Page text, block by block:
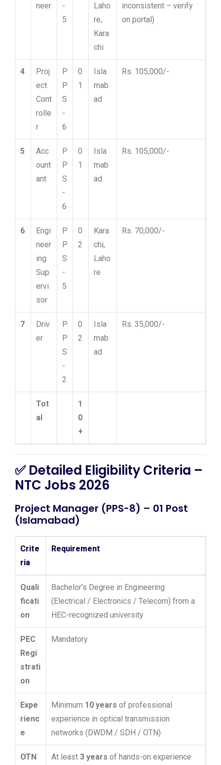
neer
-
5
Laho
re,
Kara
chi
inconsistent – verify
on portal)
4
Proj
ect
Cont
rolle
r
P
P
S
-
6
0
1
Isla
mab
ad
Rs. 105,000/-
5
Acc
ount
ant
P
P
S
-
6
0
1
Isla
mab
ad
Rs. 105,000/-
6
Engi
neer
ing
Sup
ervi
sor
P
P
S
-
5
0
2
Kara
chi,
Laho
re
Rs. 70,000/-
7
Driv
er
P
P
S
-
2
0
2
Isla
mab
ad
Rs. 35,000/-
Tot
al
1
0
+
✅ Detailed Eligibility Criteria –
NTC Jobs 2026
Project Manager (PPS-8) – 01 Post
(Islamabad)
Crite
ria
Requirement
Quali
ficati
on
Bachelor’s Degree in Engineering
(Electrical / Electronics / Telecom) from a
HEC-recognized university
PEC
Regi
strati
on
Mandatory
Expe
rienc
e
Minimum 10 years of professional
experience in optical transmission
networks (DWDM / SDH / OTN)
OTN
At least 3 years of hands-on experience